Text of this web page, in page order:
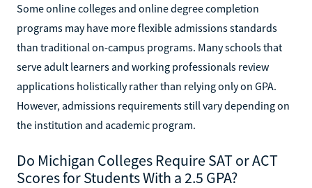
Some online colleges and online degree completion
programs may have more flexible admissions standards
than traditional on-campus programs. Many schools that
serve adult learners and working professionals review
applications holistically rather than relying only on GPA.
However, admissions requirements still vary depending on
the institution and academic program.
Do Michigan Colleges Require SAT or ACT
Scores for Students With a 2.5 GPA?